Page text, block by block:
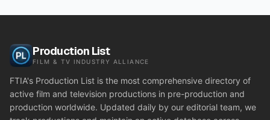
Production List
FILM & TV INDUSTRY ALLIANCE
FTIA's Production List is the most comprehensive directory of
active film and television productions in pre-production and
production worldwide. Updated daily by our editorial team, we